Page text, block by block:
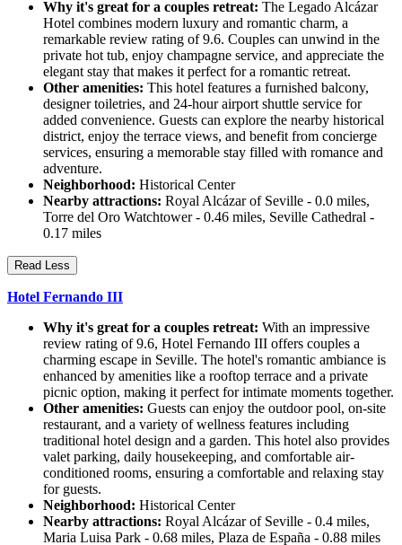
Why it's great for a couples retreat: The Legado Alcázar
Hotel combines modern luxury and romantic charm, a
remarkable review rating of 9.6. Couples can unwind in the
private hot tub, enjoy champagne service, and appreciate the
elegant stay that makes it perfect for a romantic retreat.
Other amenities: This hotel features a furnished balcony,
designer toiletries, and 24-hour airport shuttle service for
added convenience. Guests can explore the nearby historical
district, enjoy the terrace views, and benefit from concierge
services, ensuring a memorable stay filled with romance and
adventure.
Neighborhood: Historical Center
Nearby attractions: Royal Alcázar of Seville - 0.0 miles,
Torre del Oro Watchtower - 0.46 miles, Seville Cathedral -
0.17 miles
Read Less
Hotel Fernando III
Why it's great for a couples retreat: With an impressive
review rating of 9.6, Hotel Fernando III offers couples a
charming escape in Seville. The hotel's romantic ambiance is
enhanced by amenities like a rooftop terrace and a private
picnic option, making it perfect for intimate moments together.
Other amenities: Guests can enjoy the outdoor pool, on-site
restaurant, and a variety of wellness features including
traditional hotel design and a garden. This hotel also provides
valet parking, daily housekeeping, and comfortable air-
conditioned rooms, ensuring a comfortable and relaxing stay
for guests.
Neighborhood: Historical Center
Nearby attractions: Royal Alcázar of Seville - 0.4 miles,
Maria Luisa Park - 0.68 miles, Plaza de España - 0.88 miles